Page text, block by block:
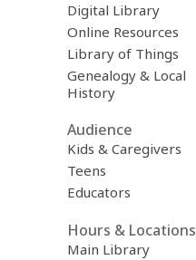
Digital Library
Online Resources
Library of Things
Genealogy & Local
History
Audience
Kids & Caregivers
Teens
Educators
Hours & Locations
Main Library